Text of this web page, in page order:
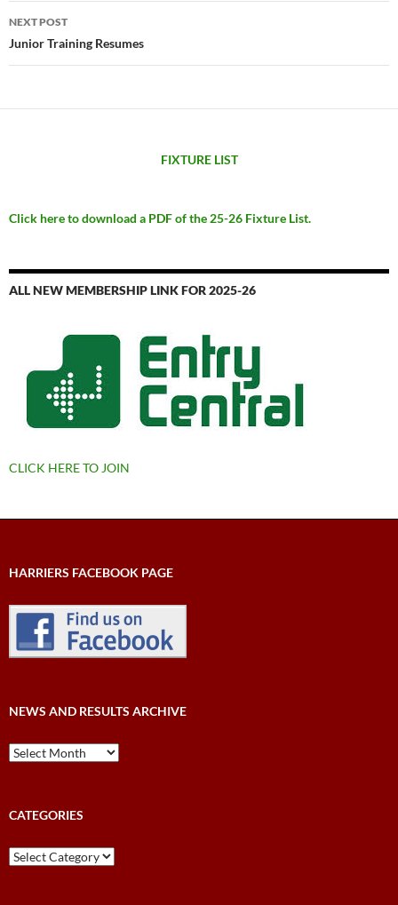
NEXT POST
Junior Training Resumes
FIXTURE LIST
Click here to download a PDF of the 25-26 Fixture List.
ALL NEW MEMBERSHIP LINK FOR 2025-26
CLICK HERE TO JOIN
HARRIERS FACEBOOK PAGE
NEWS AND RESULTS ARCHIVE
News
and
CATEGORIES
Categories